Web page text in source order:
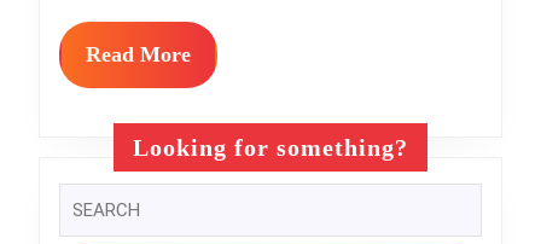
Grocery
Aisles
Read MoreRead
More
Looking for something?
for: